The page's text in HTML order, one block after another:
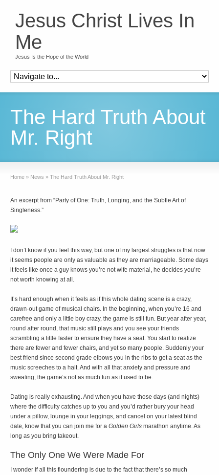
Jesus Christ Lives In
Me
Jesus Is the Hope of the World
The Hard Truth About
Mr. Right
Home » News » The Hard Truth About Mr. Right
An excerpt from “Party of One: Truth, Longing, and the Subtle Art of
Singleness.”
don’t know if you feel this way, but one of my largest struggles is that now
it seems people are only as valuable as they are marriageable. Some days
it feels like once a guy knows you’re not wife material, he decides you’re
not worth knowing at all.
It’s hard enough when it feels as if this whole dating scene is a crazy,
drawn-out game of musical chairs. In the beginning, when you’re 16 and
carefree and only a little boy crazy, the game is still fun. But year after year,
round after round, that music still plays and you see your friends
scrambling a little faster to ensure they have a seat. You start to realize
there are fewer and fewer chairs, and yet so many people. Suddenly your
best friend since second grade elbows you in the ribs to get a seat as the
music screeches to a halt. And with all that anxiety and pressure and
sweating, the game’s not as much fun as it used to be.
Dating is really exhausting. And when you have those days (and nights)
where the difficulty catches up to you and you’d rather bury your head
under a pillow, lounge in your leggings, and cancel on your latest blind
date, know that you can join me for aGolden Girls marathon anytime. As
long as you bring takeout.
The Only One We Were Made For
I wonder if all this floundering is due to the fact that there’s so much